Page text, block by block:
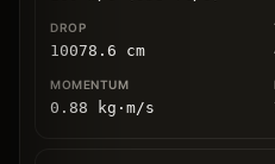
10078.6 cm
0.88 kg ⋅ m/s